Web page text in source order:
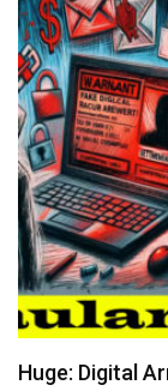
Huge: Digital